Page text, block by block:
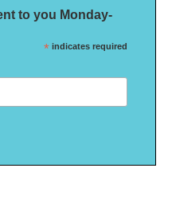
to you Monday-
* indicates required